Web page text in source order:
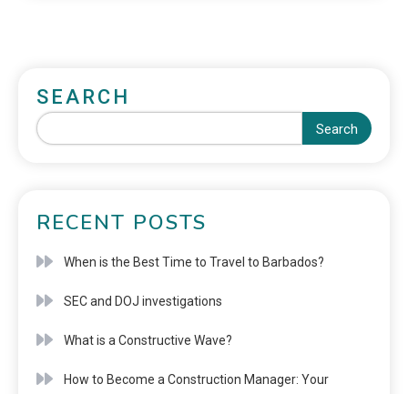
SEARCH
Search
RECENT POSTS
When is the Best Time to Travel to Barbados?
SEC and DOJ investigations
What is a Constructive Wave?
How to Become a Construction Manager: Your